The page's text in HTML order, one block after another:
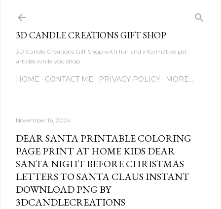
3D CANDLE CREATIONS GIFT SHOP
3D Candle Creations Gift Shop with fun and informative pet
articles while you shop
HOME CONTACT ME PRIVACY POLICY MORE…
November 16, 2024
DEAR SANTA PRINTABLE COLORING
PAGE PRINT AT HOME KIDS DEAR
SANTA NIGHT BEFORE CHRISTMAS
LETTERS TO SANTA CLAUS INSTANT
DOWNLOAD PNG BY
3DCANDLECREATIONS